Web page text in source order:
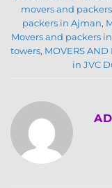
movers and packers
packers in Ajman,
Movers and packers in
towers, MOVERS AND
in JVC